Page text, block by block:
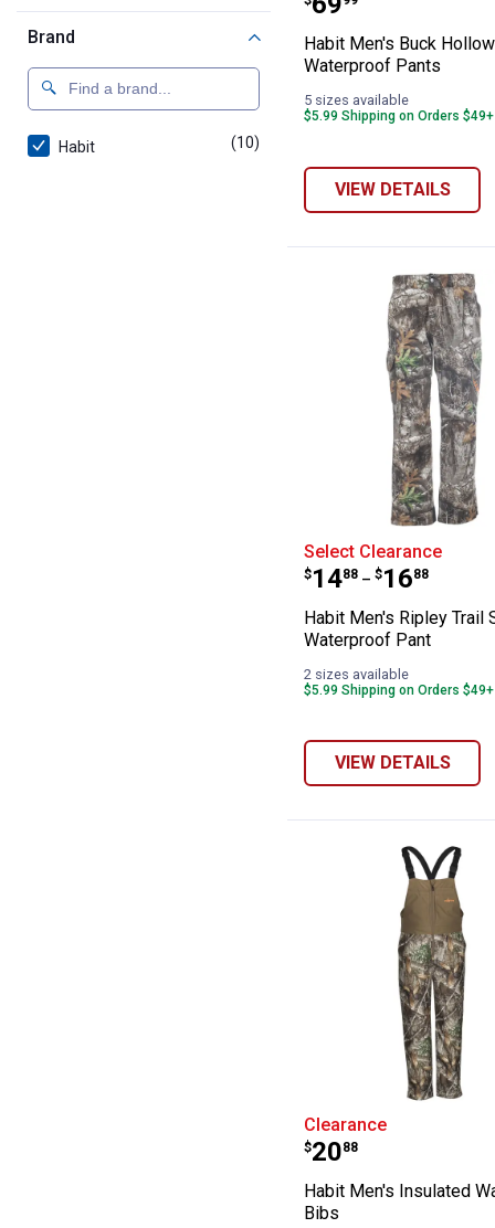
Brand
Habit (10)
Habit Men's Buck
Waterproof Pants
5 sizes available
$5.99 Shipping on Orders $49+
VIEW DETAILS
Habit Men's
Select Clearance
Price range:
$14
. 88 –
to $16
. 88
Habit Men's Ripley Trail
Waterproof Pant
2 sizes available
$5.99 Shipping on Orders $49+
VIEW DETAILS
Habit Men's
Clearance
Price:
$20
. 88
Habit Men's Insulated
Bibs